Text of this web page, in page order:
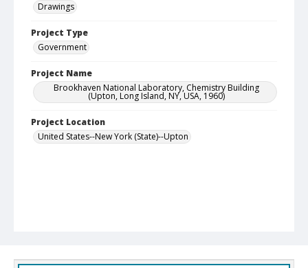
Drawings
Project Type
Government
Project Name
Brookhaven National Laboratory, Chemistry Building
(Upton, Long Island, NY, USA, 1960)
Project Location
United States--New York (State)--Upton